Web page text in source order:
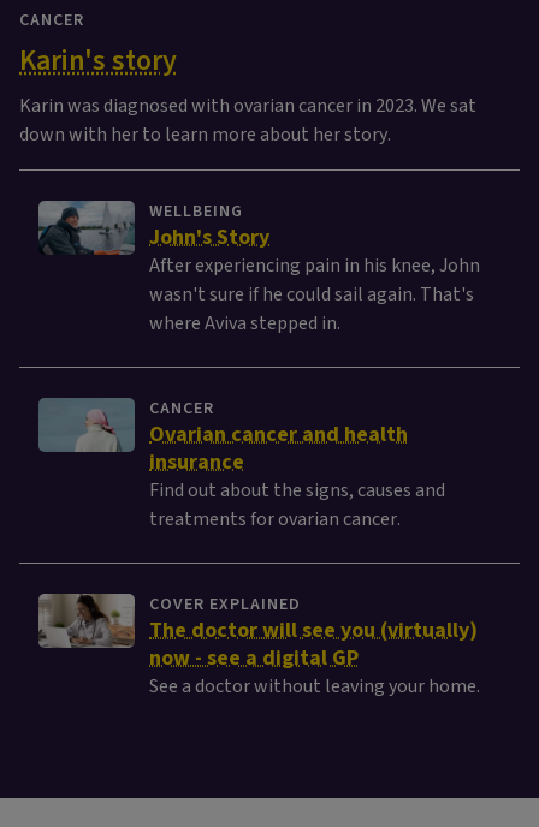
CANCER
Karin's story
Karin was diagnosed with ovarian cancer in 2023. We sat
down with her to learn more about her story.
WELLBEING
John's Story
After experiencing pain in his knee, John
wasn't sure if he could sail again. That's
where Aviva stepped in.
CANCER
Ovarian cancer and health
insurance
Find out about the signs, causes and
treatments for ovarian cancer.
COVER EXPLAINED
The doctor will see you (virtually)
now - see a digital GP
See a doctor without leaving your home.